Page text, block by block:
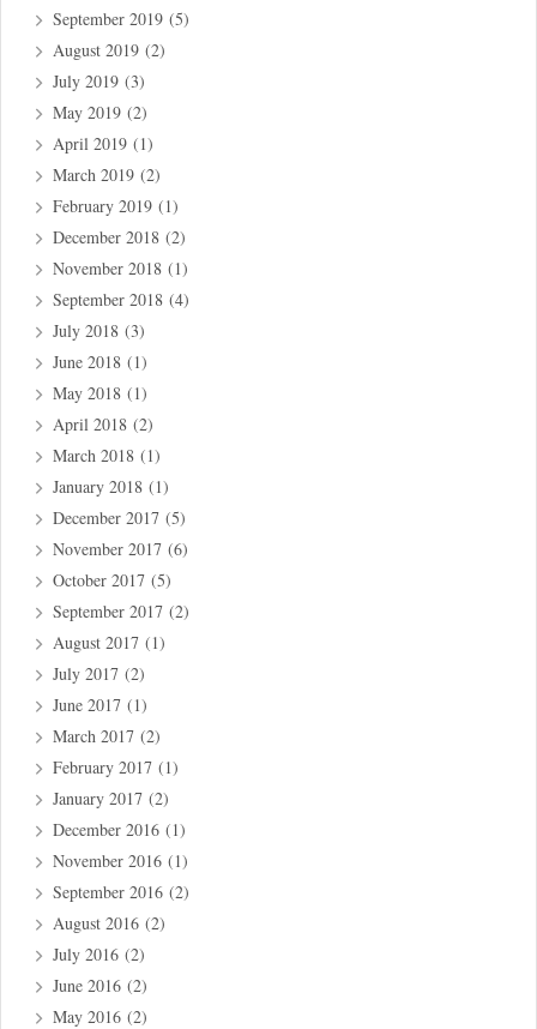
September 2019 (5)
August 2019 (2)
July 2019 (3)
May 2019 (2)
April 2019 (1)
March 2019 (2)
February 2019 (1)
December 2018 (2)
November 2018 (1)
September 2018 (4)
July 2018 (3)
June 2018 (1)
May 2018 (1)
April 2018 (2)
March 2018 (1)
January 2018 (1)
December 2017 (5)
November 2017 (6)
October 2017 (5)
September 2017 (2)
August 2017 (1)
July 2017 (2)
June 2017 (1)
March 2017 (2)
February 2017 (1)
January 2017 (2)
December 2016 (1)
November 2016 (1)
September 2016 (2)
August 2016 (2)
July 2016 (2)
June 2016 (2)
May 2016 (2)